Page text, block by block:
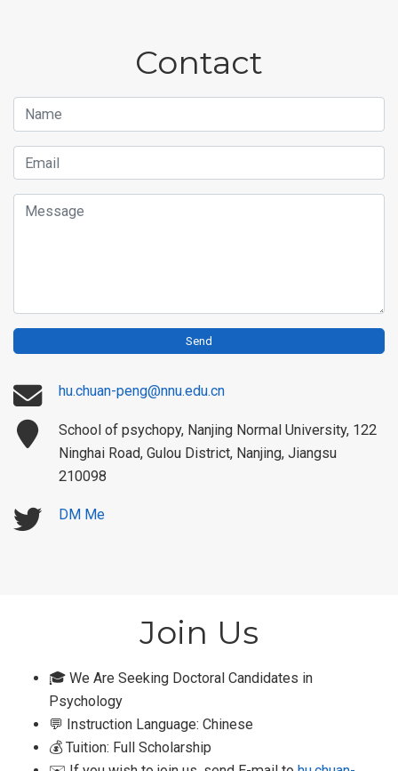
Contact
Name
Email
Message
Send
hu.chuan-peng@nnu.edu.cn
School of psychopy, Nanjing Normal University, 122
Ninghai Road, Gulou District, Nanjing, Jiangsu
210098
DM Me
Join Us
🎓 We Are Seeking Doctoral Candidates in
Psychology
💬 Instruction Language: Chinese
💰 Tuition: Full Scholarship